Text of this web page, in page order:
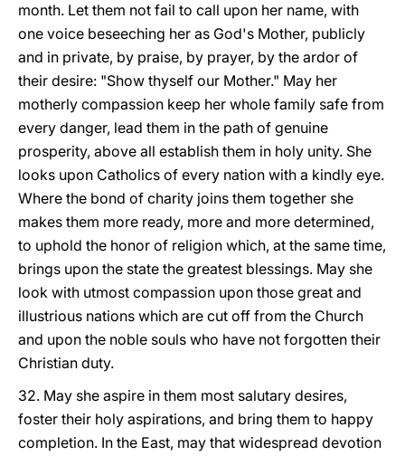
month. Let them not fail to call upon her name, with
one voice beseeching her as God's Mother, publicly
and in private, by praise, by prayer, by the ardor of
their desire: "Show thyself our Mother." May her
motherly compassion keep her whole family safe from
every danger, lead them in the path of genuine
prosperity, above all establish them in holy unity. She
looks upon Catholics of every nation with a kindly eye.
Where the bond of charity joins them together she
makes them more ready, more and more determined,
to uphold the honor of religion which, at the same time,
brings upon the state the greatest blessings. May she
look with utmost compassion upon those great and
illustrious nations which are cut off from the Church
and upon the noble souls who have not forgotten their
Christian duty.
32. May she aspire in them most salutary desires,
foster their holy aspirations, and bring them to happy
completion. In the East, may that widespread devotion